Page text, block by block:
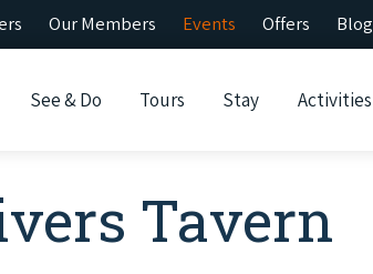
Our Members Events Offers Blog
See & Do Tours Stay Activities
Tavern